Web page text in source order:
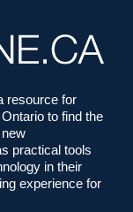
resource for
to find the
practical tools
in their
experience for